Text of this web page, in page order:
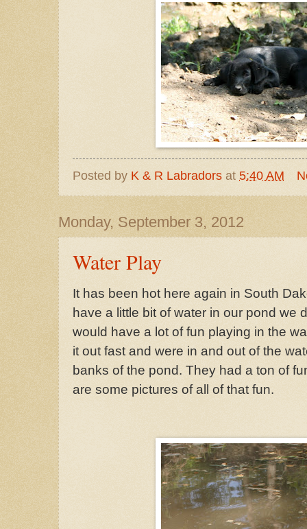
Posted by K & R Labradors at 5:40 AM
Monday, September 3, 2012
Water Play
It has been hot here again in South
have a little bit of water in our pond we
would have a lot of fun playing in the
it out fast and were in and out of the
banks of the pond. They had a ton of
are some pictures of all of that fun.